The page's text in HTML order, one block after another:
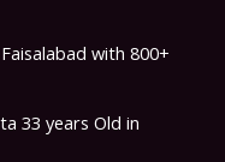
with 800+
33 years Old in